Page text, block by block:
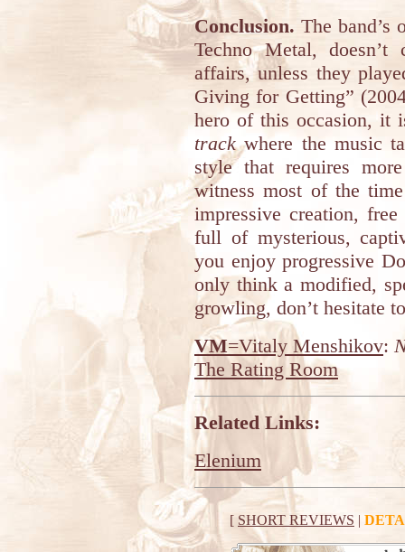
Conclusion. The
Techno Metal,
affairs, unless they
Giving for Getting”
hero of this occasion,
trackwhere the music
style that requires
witness most of the
impressive creation,
full of mysterious,
you enjoy progressive
only think a modified,
growling, don’t hesitate
VM=Vitaly Menshikov:
The Rating Room
Related Links:
Elenium
[ SHORT REVIEWS |